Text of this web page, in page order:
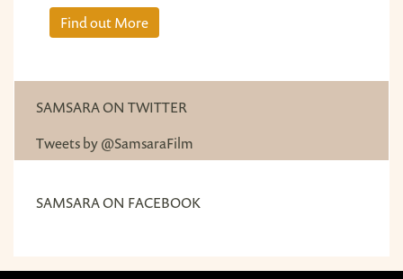
Find out More
SAMSARA ON TWITTER
Tweets by @SamsaraFilm
SAMSARA ON FACEBOOK